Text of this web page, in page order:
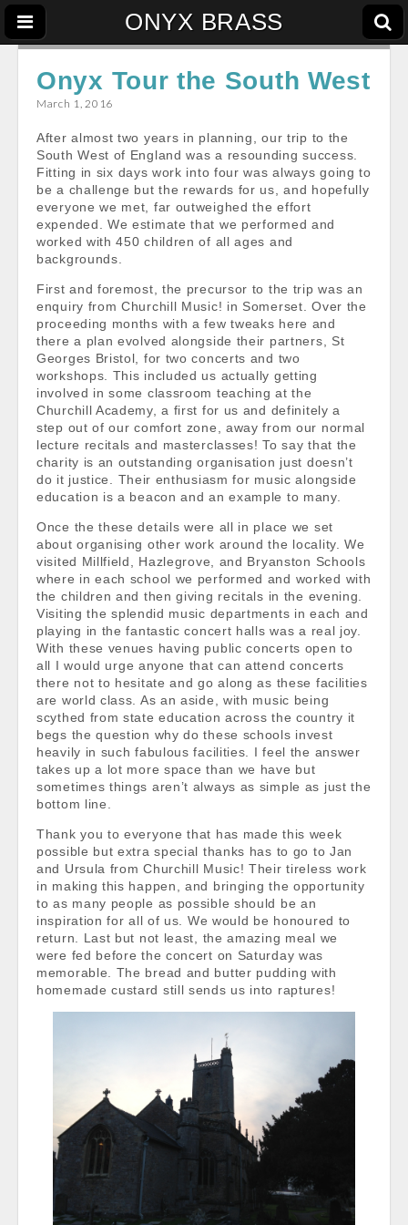
ONYX BRASS
Onyx Tour the South West
March 1, 2016
After almost two years in planning, our trip to the
South West of England was a resounding success.
Fitting in six days work into four was always going to
be a challenge but the rewards for us, and hopefully
everyone we met, far outweighed the effort
expended. We estimate that we performed and
worked with 450 children of all ages and
backgrounds.
First and foremost, the precursor to the trip was an
enquiry from Churchill Music! in Somerset. Over the
proceeding months with a few tweaks here and
there a plan evolved alongside their partners, St
Georges Bristol, for two concerts and two
workshops. This included us actually getting
involved in some classroom teaching at the
Churchill Academy, a first for us and definitely a
step out of our comfort zone, away from our normal
lecture recitals and masterclasses! To say that the
charity is an outstanding organisation just doesn’t
do it justice. Their enthusiasm for music alongside
education is a beacon and an example to many.
Once the these details were all in place we set
about organising other work around the locality. We
visited Millfield, Hazlegrove, and Bryanston Schools
where in each school we performed and worked with
the children and then giving recitals in the evening.
Visiting the splendid music departments in each and
playing in the fantastic concert halls was a real joy.
With these venues having public concerts open to
all I would urge anyone that can attend concerts
there not to hesitate and go along as these facilities
are world class. As an aside, with music being
scythed from state education across the country it
begs the question why do these schools invest
heavily in such fabulous facilities. I feel the answer
takes up a lot more space than we have but
sometimes things aren’t always as simple as just the
bottom line.
Thank you to everyone that has made this week
possible but extra special thanks has to go to Jan
and Ursula from Churchill Music! Their tireless work
in making this happen, and bringing the opportunity
to as many people as possible should be an
inspiration for all of us. We would be honoured to
return. Last but not least, the amazing meal we
were fed before the concert on Saturday was
memorable. The bread and butter pudding with
homemade custard still sends us into raptures!